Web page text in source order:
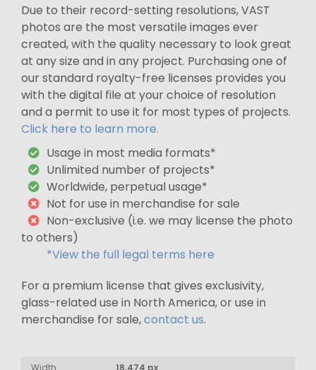
Due to their record-setting resolutions, VAST
photos are the most versatile images ever
created, with the quality necessary to look great
at any size and in any project. Purchasing one of
our standard royalty-free licenses provides you
with the digital file at your choice of resolution
and a permit to use it for most types of projects.
Click here to learn more.
Usage in most media formats*
Unlimited number of projects*
Worldwide, perpetual usage*
Not for use in merchandise for sale
Non-exclusive (i.e. we may license the photo
to others)
*View the full legal terms here
For a premium license that gives exclusivity,
glass-related use in North America, or use in
merchandise for sale,contact us.
Width
18,474 px